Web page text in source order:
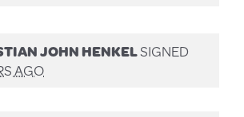
JOHN HENKELSIGNED
AGO